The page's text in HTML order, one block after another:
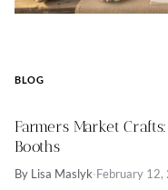
BLOG
Farmers Market
Booths
By Lisa Maslyk·February 12,